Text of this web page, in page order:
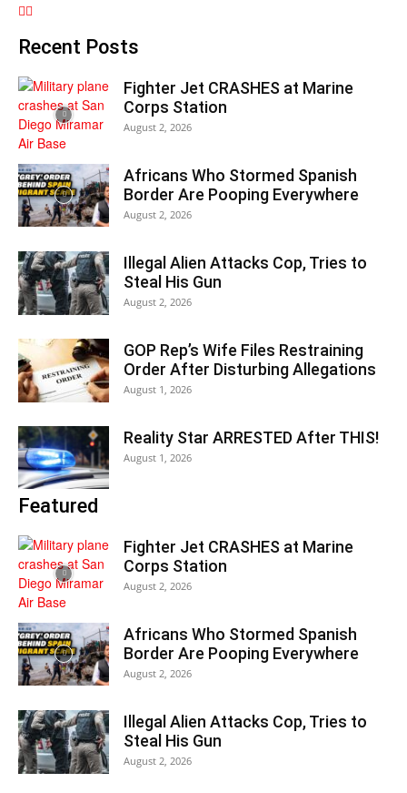
Recent Posts
Fighter Jet CRASHES at Marine
Corps Station
August 2, 2026
Africans Who Stormed Spanish
Border Are Pooping Everywhere
August 2, 2026
Illegal Alien Attacks Cop, Tries to
Steal His Gun
August 2, 2026
GOP Rep’s Wife Files Restraining
Order After Disturbing Allegations
August 1, 2026
Reality Star ARRESTED After THIS!
August 1, 2026
Featured
Fighter Jet CRASHES at Marine
Corps Station
August 2, 2026
Africans Who Stormed Spanish
Border Are Pooping Everywhere
August 2, 2026
Illegal Alien Attacks Cop, Tries to
Steal His Gun
August 2, 2026